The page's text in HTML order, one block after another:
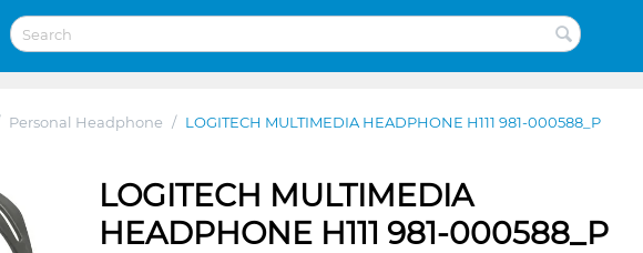
Personal Headphone / LOGITECH MULTIMEDIA HEADPHONE H111 981-000588_P
LOGITECH MULTIMEDIA
HEADPHONE H111 981-000588_P